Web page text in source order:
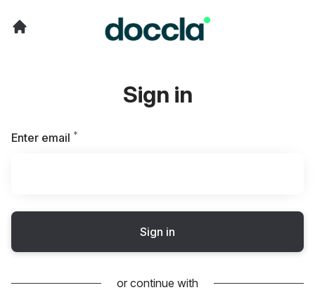
Sign in
Enter email *
Sign in
or continue with